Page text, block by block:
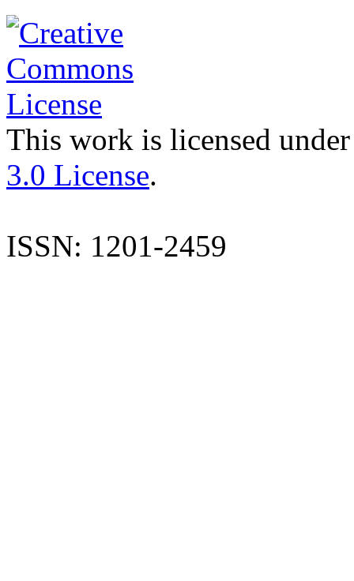
This work is licensed
3.0 License.
ISSN: 1201-2459